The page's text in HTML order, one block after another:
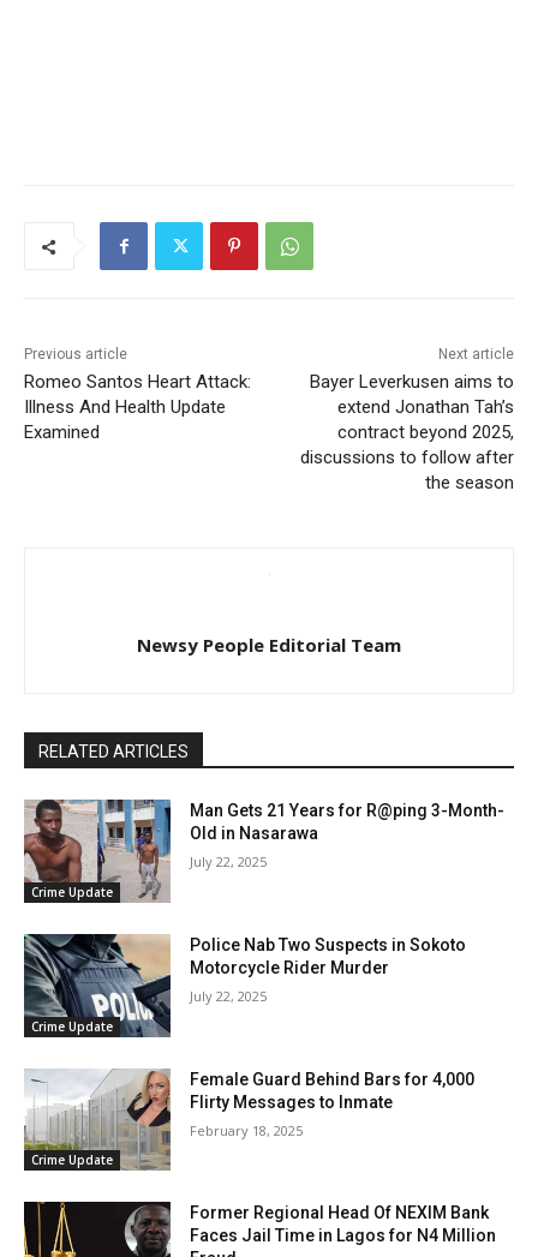
Previous article
Romeo Santos Heart Attack:
Illness And Health Update
Examined
Next article
Bayer Leverkusen aims to
extend Jonathan Tah’s
contract beyond 2025,
discussions to follow after
the season
Newsy People Editorial Team
RELATED ARTICLES
Crime Update
Man Gets 21 Years for R@ping 3-Month-
Old in Nasarawa
July 22, 2025
Crime Update
Police Nab Two Suspects in Sokoto
Motorcycle Rider Murder
July 22, 2025
Crime Update
Female Guard Behind Bars for 4,000
Flirty Messages to Inmate
February 18, 2025
Former Regional Head Of NEXIM Bank
Faces Jail Time in Lagos for N4 Million